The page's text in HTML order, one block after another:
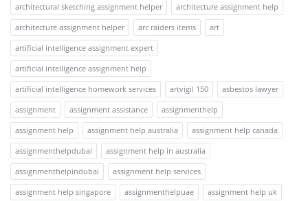
architectural sketching assignment helper
architecture assignment help
architecture assignment helper
arc raiders items
art
artificial intelligence assignment expert
artificial intelligence assignment help
artificial intelligence homework services
artvigil 150
asbestos lawyer
assignment
assignment assistance
assignmenthelp
assignment help
assignment help australia
assignment help canada
assignmenthelpdubai
assignment help in australia
assignmenthelpindubai
assignment help services
assignment help singapore
assignmenthelpuae
assignment help uk